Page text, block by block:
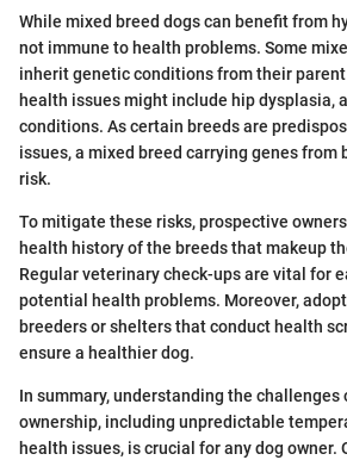
While mixed breed dogs can benefit from
not immune to health problems. Some
inherit genetic conditions from their parent
health issues might include hip dysplasia,
conditions. As certain breeds are
issues, a mixed breed carrying genes from
risk.
To mitigate these risks, prospective
health history of the breeds that makeup
Regular veterinary check-ups are vital for
potential health problems. Moreover,
breeders or shelters that conduct health
ensure a healthier dog.
In summary, understanding the challenges
ownership, including unpredictable
health issues, is crucial for any dog owner.